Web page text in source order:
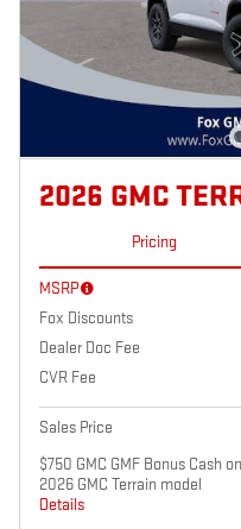
2026 GMC
Pricing
MSRP
Fox Discounts
Dealer Doc Fee
CVR Fee
Sales Price
$750 GMC GMF Bonus Cash
2026 GMC Terrain model
Details